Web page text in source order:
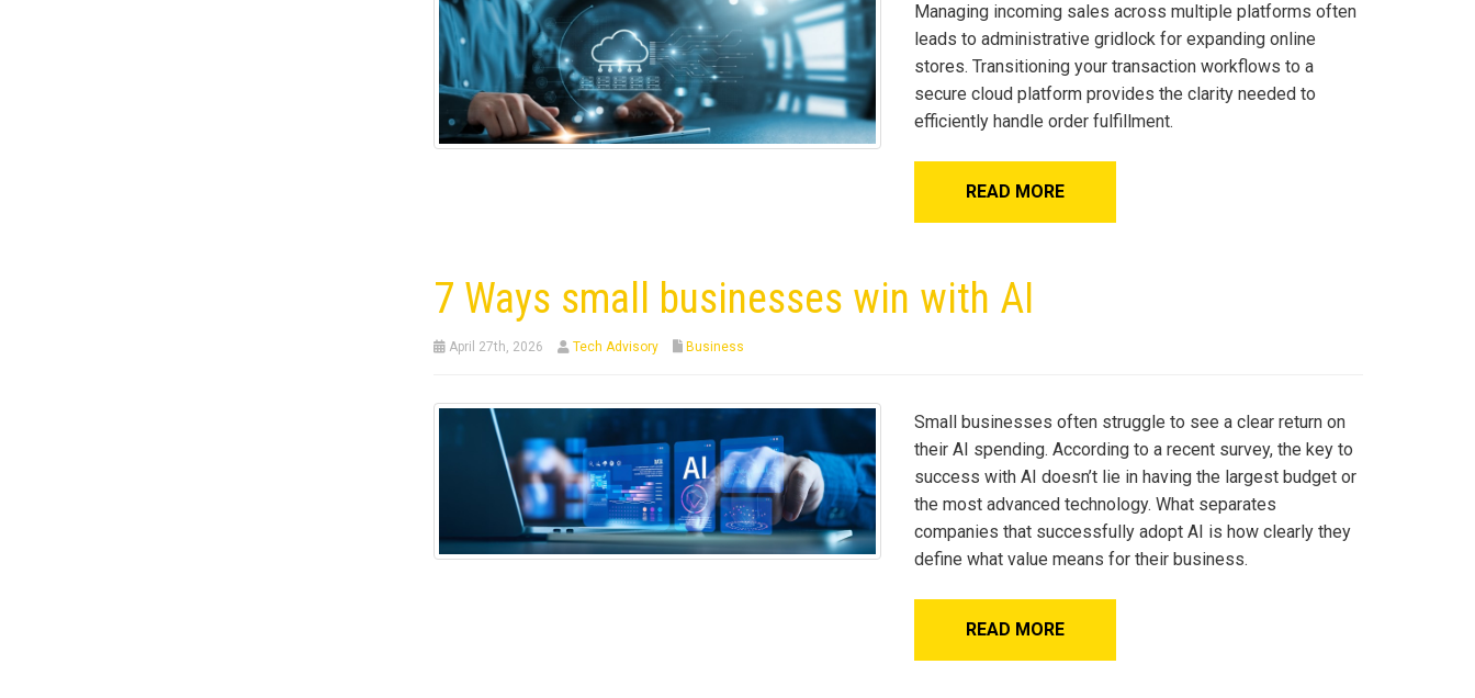
Managing incoming sales across multiple platforms often
leads to administrative gridlock for expanding online
stores. Transitioning your transaction workflows to a
secure cloud platform provides the clarity needed to
efficiently handle order fulfillment.
READ MORE
7 Ways small businesses win with AI
April 27th, 2026 Tech Advisory Business
Small businesses often struggle to see a clear return on
their AI spending. According to a recent survey, the key to
success with AI doesn’t lie in having the largest budget or
the most advanced technology. What separates
companies that successfully adopt AI is how clearly they
define what value means for their business.
READ MORE